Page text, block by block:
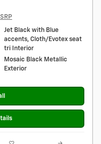
Jet Black with Blue
accents, Cloth/Evotex seat
tri Interior
Mosaic Black Metallic
Exterior